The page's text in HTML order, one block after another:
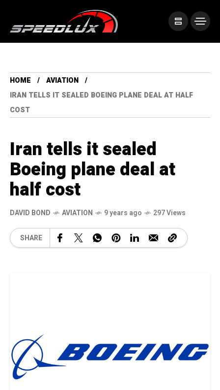
HOME
AVIATION
IRAN TELLS IT SEALED BOEING PLANE DEAL AT HALF
COST
Iran tells it sealed
Boeing plane deal at
half cost
DAVID BOND AVIATION 9 years ago 297 Views
SHARE